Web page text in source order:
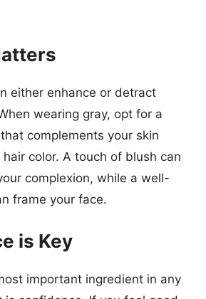
either enhance or detract
wearing gray, opt for a
complements your skin
color. A touch of blush can
complexion, while a well-
frame your face.
is Key
important ingredient in any